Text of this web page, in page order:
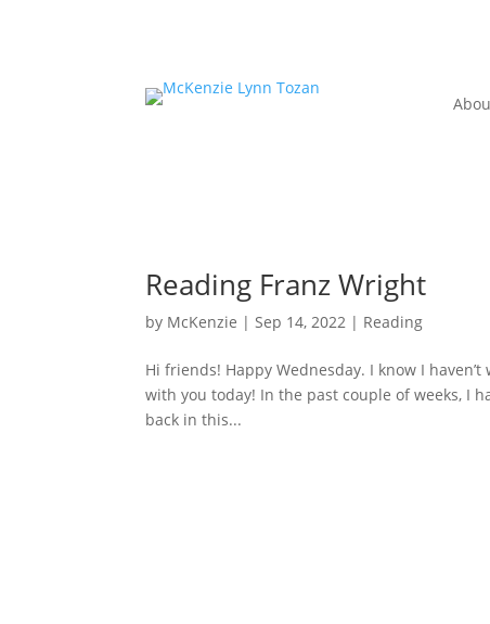
Reading Franz Wright
by McKenzie |Sep 14, 2022 | Reading
Hi friends! Happy Wednesday. I know I
with you today! In the past couple of weeks, I
back in this...